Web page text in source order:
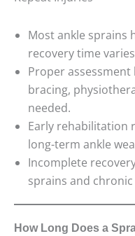
Most ankle sprains
recovery time
Proper
bracing,
needed.
Early rehabilitation
long-term ankle
Incomplete
sprains and
How Long Does a